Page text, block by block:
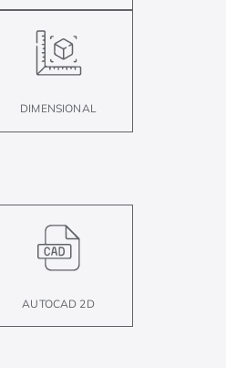
DIMENSIONAL
AUTOCAD 2D